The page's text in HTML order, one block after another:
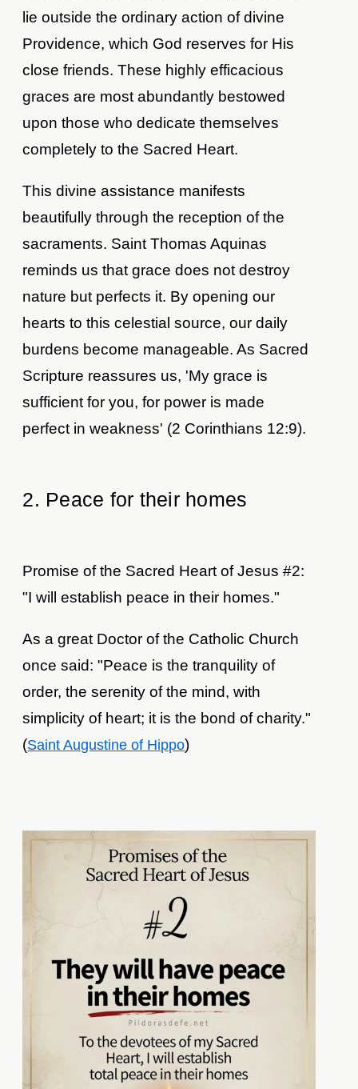
lie outside the ordinary action of divine
Providence, which God reserves for His
close friends. These highly efficacious
graces are most abundantly bestowed
upon those who dedicate themselves
completely to the Sacred Heart.
This divine assistance manifests
beautifully through the reception of the
sacraments. Saint Thomas Aquinas
reminds us that grace does not destroy
nature but perfects it. By opening our
hearts to this celestial source, our daily
burdens become manageable. As Sacred
Scripture reassures us, 'My grace is
sufficient for you, for power is made
perfect in weakness' (2 Corinthians 12:9).
2. Peace for their homes
Promise of the Sacred Heart of Jesus #2:
"I will establish peace in their homes."
As a great Doctor of the Catholic Church
once said: "Peace is the tranquility of
order, the serenity of the mind, with
simplicity of heart; it is the bond of charity."
(Saint Augustine of Hippo)